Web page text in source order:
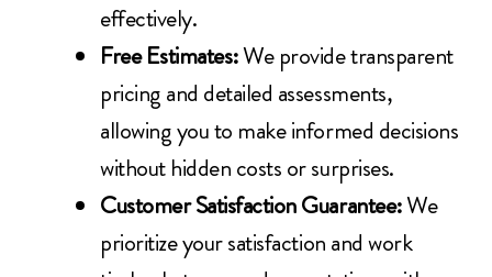
effectively.
Free Estimates:We provide transparent
pricing and detailed assessments,
allowing you to make informed decisions
without hidden costs or surprises.
Customer Satisfaction Guarantee:We
prioritize your satisfaction and work